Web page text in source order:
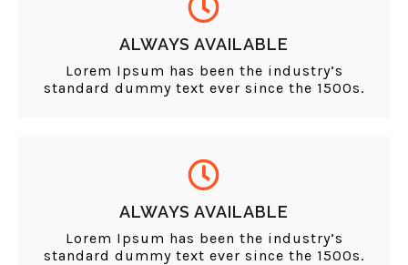
ALWAYS AVAILABLE
Lorem Ipsum has been the industry’s
standard dummy text ever since the 1500s.
ALWAYS AVAILABLE
Lorem Ipsum has been the industry’s
standard dummy text ever since the 1500s.